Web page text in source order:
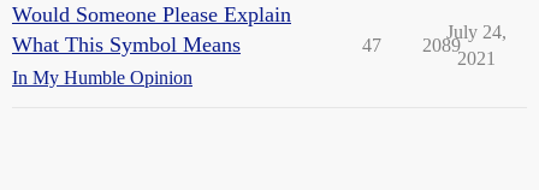
Would Someone Please Explain
What This Symbol Means
In My Humble Opinion
47 2089
July 24,
2021